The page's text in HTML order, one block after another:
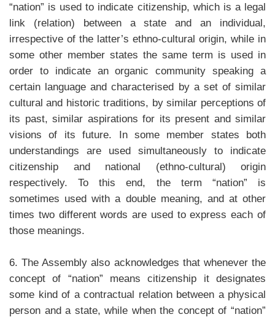
“nation” is used to indicate citizenship, which is a legal
link (relation) between a state and an individual,
irrespective of the latter’s ethno-cultural origin, while in
some other member states the same term is used in
order to indicate an organic community speaking a
certain language and characterised by a set of similar
cultural and historic traditions, by similar perceptions of
its past, similar aspirations for its present and similar
visions of its future. In some member states both
understandings are used simultaneously to indicate
citizenship and national (ethno-cultural) origin
respectively. To this end, the term “nation” is
sometimes used with a double meaning, and at other
times two different words are used to express each of
those meanings.
6. The Assembly also acknowledges that whenever the
concept of “nation” means citizenship it designates
some kind of a contractual relation between a physical
person and a state, while when the concept of “nation”